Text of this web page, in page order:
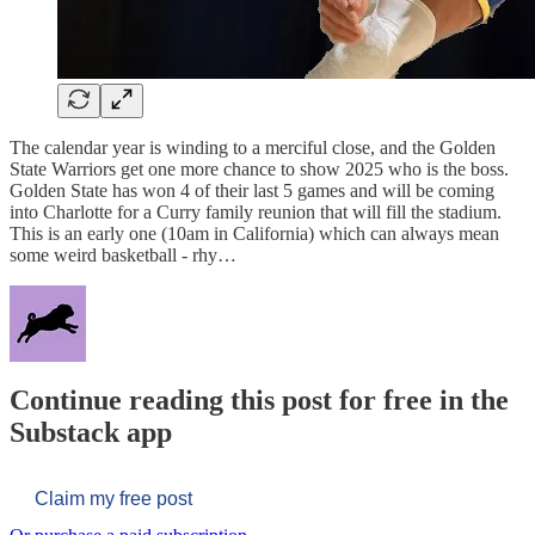
The calendar year is winding to a merciful close, and the Golden
State Warriors get one more chance to show 2025 who is the boss.
Golden State has won 4 of their last 5 games and will be coming
into Charlotte for a Curry family reunion that will fill the stadium.
This is an early one (10am in California) which can always mean
some weird basketball - rhy…
Continue reading this post for free in the
Substack app
Claim my free post